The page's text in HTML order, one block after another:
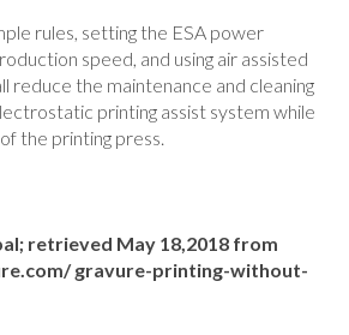
rules, setting the ESA power
speed, and using air assisted
reduce the maintenance and cleaning
printing assist system while
the printing press.
retrieved May 18,2018 from
gravure-printing-without-